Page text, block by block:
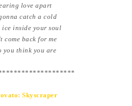
love apart
catch a cold
ice inside your soul
come back for me
you think you are
Skyscraper